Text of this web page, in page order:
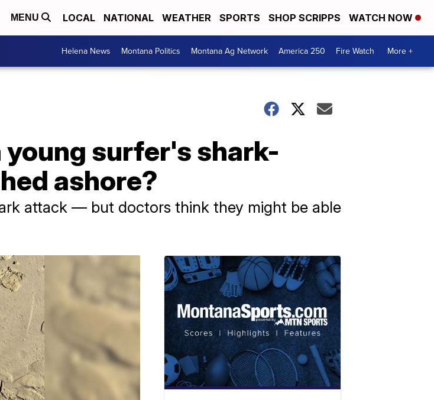
MENU LOCAL NATIONAL WEATHER SPORTS SHOP SCRIPPS WATCH NOW
Helena News Montana Politics Montana Ag Network America 250 Fire Watch More +
surfer's shark-
ashore?
attack — but doctors think they might be able